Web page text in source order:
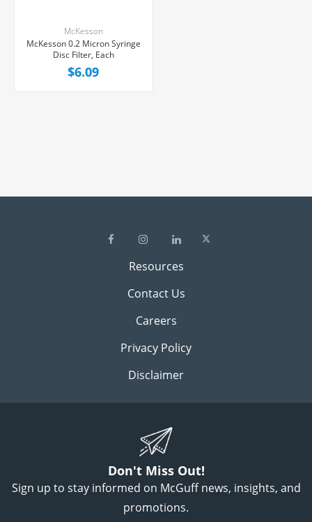
McKesson
McKesson 0.2 Micron Syringe
Disc Filter, Each
$6.09
Resources
Contact Us
Careers
Privacy Policy
Disclaimer
Don't Miss Out!
Sign up to stay informed on McGuff news, insights, and
promotions.